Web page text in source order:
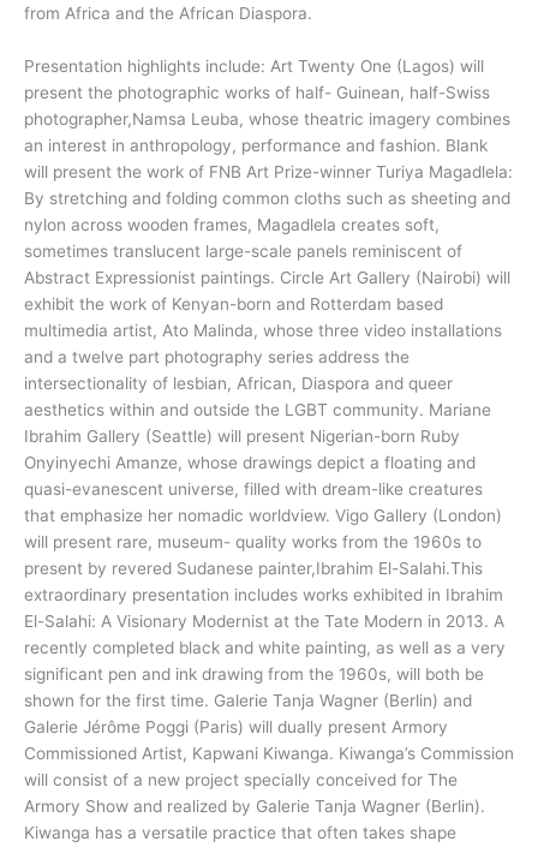
from Africa and the African Diaspora.
Presentation highlights include: Art Twenty One (Lagos) will
present the photographic works of half- Guinean, half-Swiss
photographer,Namsa Leuba, whose theatric imagery combines
an interest in anthropology, performance and fashion. Blank
will present the work of FNB Art Prize-winner Turiya Magadlela:
By stretching and folding common cloths such as sheeting and
nylon across wooden frames, Magadlela creates soft,
sometimes translucent large-scale panels reminiscent of
Abstract Expressionist paintings. Circle Art Gallery (Nairobi) will
exhibit the work of Kenyan-born and Rotterdam based
multimedia artist, Ato Malinda, whose three video installations
and a twelve part photography series address the
intersectionality of lesbian, African, Diaspora and queer
aesthetics within and outside the LGBT community. Mariane
Ibrahim Gallery (Seattle) will present Nigerian-born Ruby
Onyinyechi Amanze, whose drawings depict a floating and
quasi-evanescent universe, filled with dream-like creatures
that emphasize her nomadic worldview. Vigo Gallery (London)
will present rare, museum- quality works from the 1960s to
present by revered Sudanese painter,Ibrahim El-Salahi.This
extraordinary presentation includes works exhibited in Ibrahim
El-Salahi: A Visionary Modernist at the Tate Modern in 2013. A
recently completed black and white painting, as well as a very
significant pen and ink drawing from the 1960s, will both be
shown for the first time. Galerie Tanja Wagner (Berlin) and
Galerie Jérôme Poggi (Paris) will dually present Armory
Commissioned Artist, Kapwani Kiwanga. Kiwanga’s Commission
will consist of a new project specially conceived for The
Armory Show and realized by Galerie Tanja Wagner (Berlin).
Kiwanga has a versatile practice that often takes shape